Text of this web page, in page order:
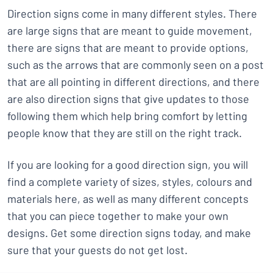
Direction signs come in many different styles. There
are large signs that are meant to guide movement,
there are signs that are meant to provide options,
such as the arrows that are commonly seen on a post
that are all pointing in different directions, and there
are also direction signs that give updates to those
following them which help bring comfort by letting
people know that they are still on the right track.
If you are looking for a good direction sign, you will
find a complete variety of sizes, styles, colours and
materials here, as well as many different concepts
that you can piece together to make your own
designs. Get some direction signs today, and make
sure that your guests do not get lost.